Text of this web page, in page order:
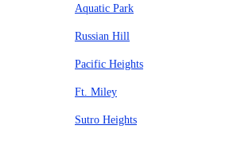
Aquatic Park
Russian Hill
Pacific Heights
Ft. Miley
Sutro Heights